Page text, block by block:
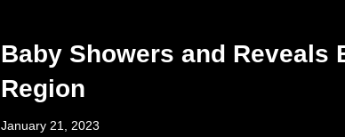
Baby Showers and Reveals
Region
January 21, 2023